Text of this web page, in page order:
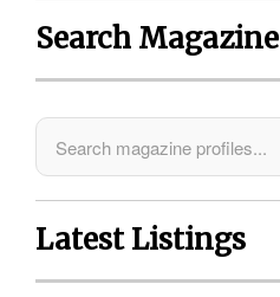
Search Magazine
Latest Listings